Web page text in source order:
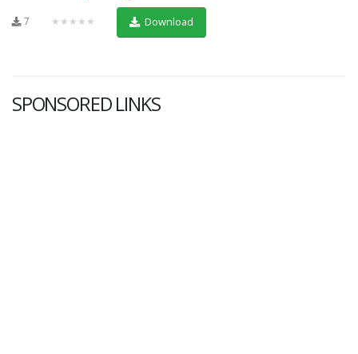
7 ★★★★★ Download
SPONSORED LINKS